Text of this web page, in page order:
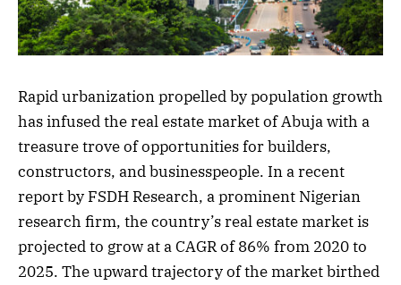
Rapid urbanization propelled by population growth
has infused the real estate market of Abuja with a
treasure trove of opportunities for builders,
constructors, and businesspeople. In a recent
report by FSDH Research, a prominent Nigerian
research firm, the country’s real estate market is
projected to grow at a CAGR of 86% from 2020 to
2025. The upward trajectory of the market birthed